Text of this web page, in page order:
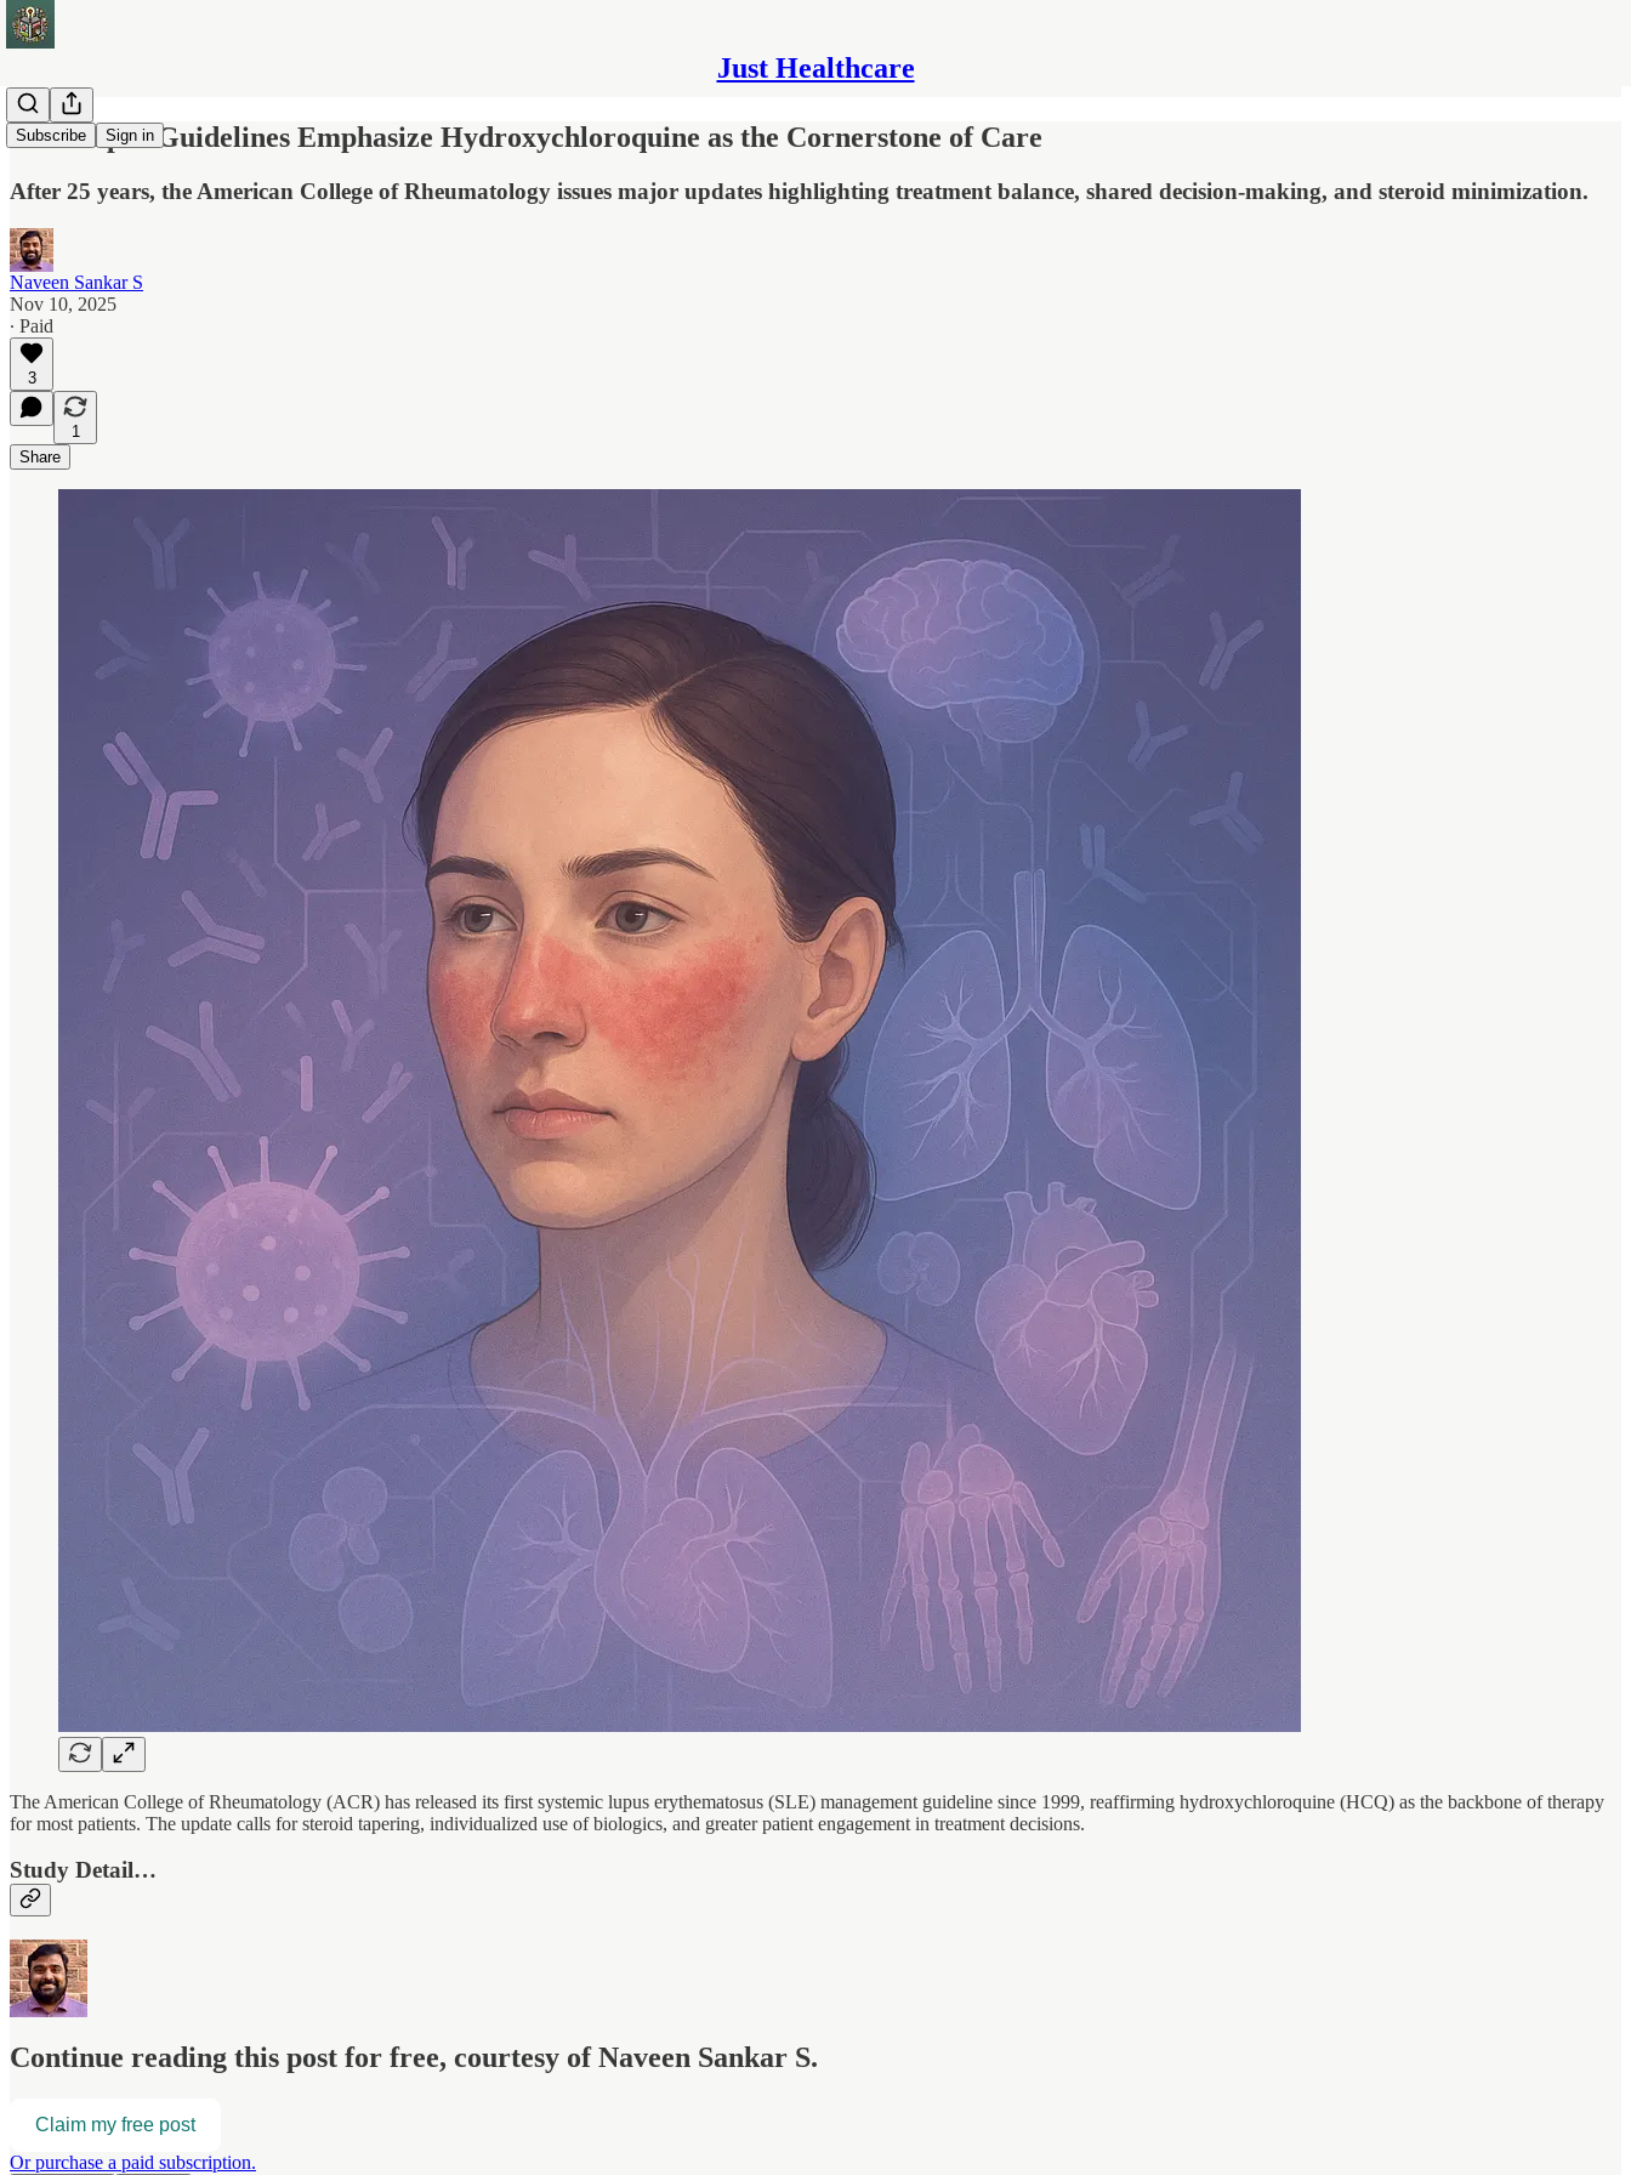
Just Healthcare
Subscribe Sign in
New Lupus Guidelines Emphasize Hydroxychloroquine as the Cornerstone of Care
After 25 years, the American College of Rheumatology issues major updates highlighting treatment balance, shared decision-making, and steroid minimization.
Naveen Sankar S
Nov 10, 2025
∙ Paid
3
1
Share
The American College of Rheumatology (ACR) has released its first systemic lupus erythematosus (SLE) management guideline since 1999, reaffirming hydroxychloroquine (HCQ) as the backbone of therapy
for most patients. The update calls for steroid tapering, individualized use of biologics, and greater patient engagement in treatment decisions.
Study Detail…
Continue reading this post for free, courtesy of Naveen Sankar S.
Claim my free post
Or purchase a paid subscription.